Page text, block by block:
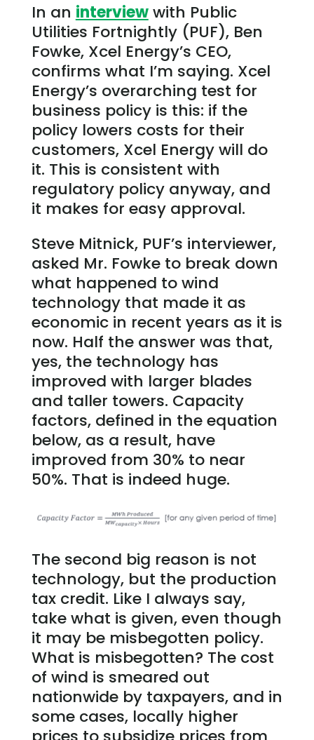
In an interviewwith Public
Utilities Fortnightly (PUF), Ben
Fowke, Xcel Energy’s CEO,
confirms what I’m saying. Xcel
Energy’s overarching test for
business policy is this: if the
policy lowers costs for their
customers, Xcel Energy will do
it. This is consistent with
regulatory policy anyway, and
it makes for easy approval.
Steve Mitnick, PUF’s interviewer,
asked Mr. Fowke to break down
what happened to wind
technology that made it as
economic in recent years as it is
now. Half the answer was that,
yes, the technology has
improved with larger blades
and taller towers. Capacity
factors, defined in the equation
below, as a result, have
improved from 30% to near
50%. That is indeed huge.
The second big reason is not
technology, but the production
tax credit. Like I always say,
take what is given, even though
it may be misbegotten policy.
What is misbegotten? The cost
of wind is smeared out
nationwide by taxpayers, and in
some cases, locally higher